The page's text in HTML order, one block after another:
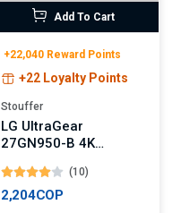
Add To Cart
+22,040 Reward Points
+22 Loyalty Points
Stouffer
LG UltraGear
27GN950-B 4K
(10)
2,204COP